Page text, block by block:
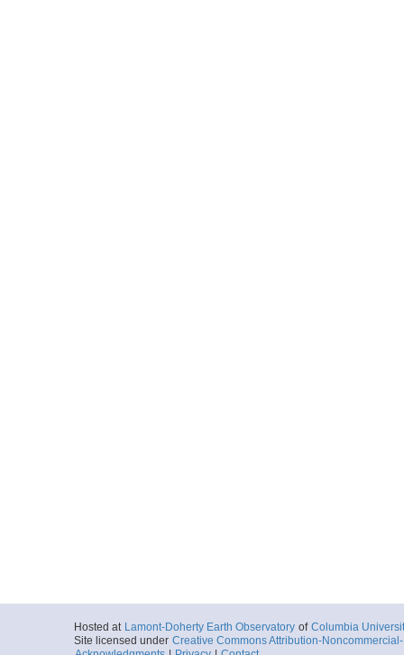
Hosted at Lamont-Doherty Earth Observatory of Columbia
Site licensed under Creative Commons Attribution-